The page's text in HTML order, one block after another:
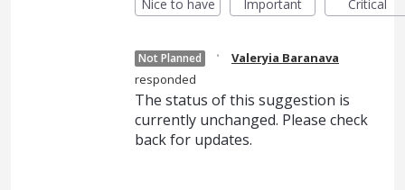
Nice to have Important Critical
Not Planned ·
Valeryia Baranava
responded
The status of this suggestion is
currently unchanged. Please check
back for updates.